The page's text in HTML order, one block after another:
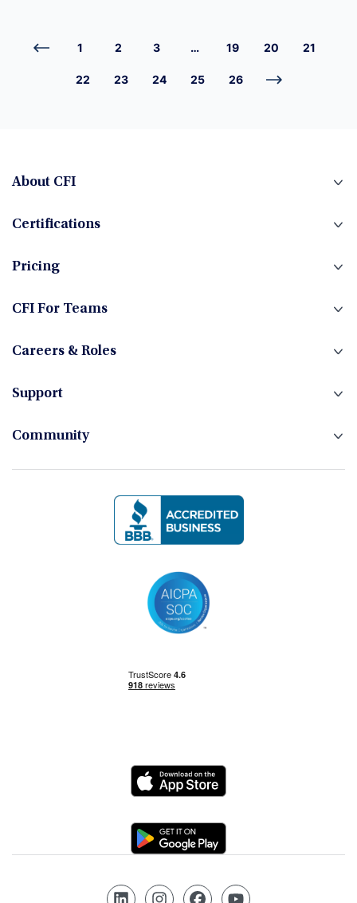
1 2 3 … 19 20 21
22 23 24 25 26
About CFI
Certifications
Pricing
CFI For Teams
Careers & Roles
Support
Community
Logo
Logo
Follow us on LinkedIn
Follow us on Instagram
Follow us on Facebook
Follow us on YouTube